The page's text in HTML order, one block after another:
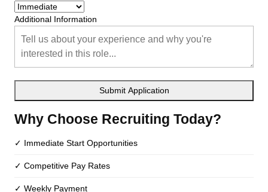
Additional Information
Submit Application
Why Choose Recruiting Today?
✓ Immediate Start Opportunities
✓ Competitive Pay Rates
✓ Weekly Payment